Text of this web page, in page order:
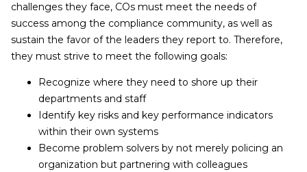
challenges they face, COs must meet the needs of
success among the compliance community, as well as
sustain the favor of the leaders they report to. Therefore,
they must strive to meet the following goals:
Recognize where they need to shore up their
departments and staff
Identify key risks and key performance indicators
within their own systems
Become problem solvers by not merely policing an
organization but partnering with colleagues